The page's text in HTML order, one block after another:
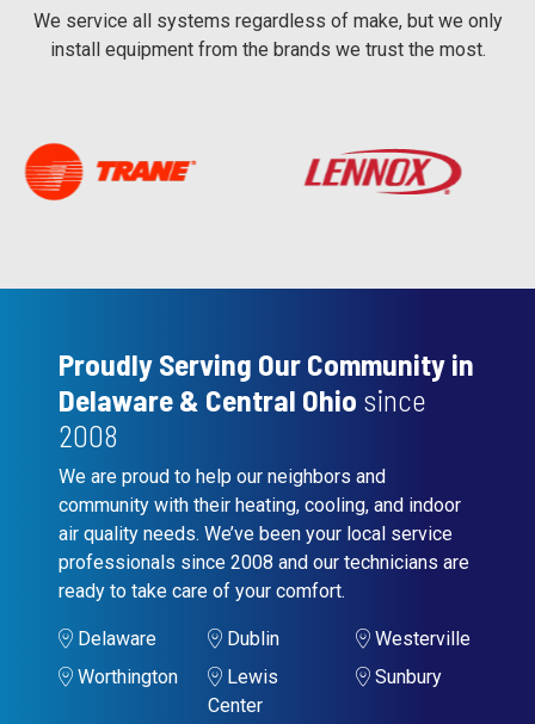
We service all systems regardless of make, but we only
install equipment from the brands we trust the most.
Proudly Serving Our Community in
Delaware & Central Ohio since
2008
We are proud to help our neighbors and
community with their heating, cooling, and indoor
air quality needs. We’ve been your local service
professionals since 2008 and our technicians are
ready to take care of your comfort.
Delaware Dublin
Westerville
Worthington
Lewis
Center
Sunbury